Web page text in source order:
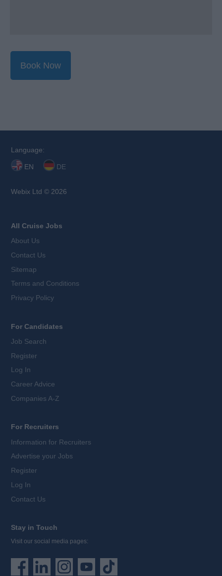
Book Now
Language:
EN DE
Webix Ltd © 2026
All Cruise Jobs
About Us
Contact Us
Sitemap
Terms and Conditions
Privacy Policy
For Candidates
Job Search
Register
Log In
Career Advice
Companies A-Z
For Recruiters
Information for Recruiters
Advertise your Jobs
Register
Log In
Contact Us
Stay in Touch
Visit our social media pages: